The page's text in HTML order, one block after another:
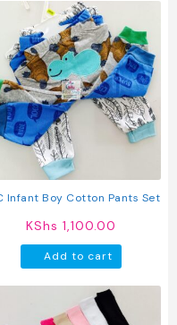
has
The
options
may
be
chosen
Infant Boy Cotton Pants Set
KShs 1,100.00
Add to cart